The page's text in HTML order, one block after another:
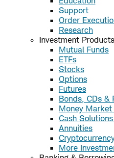
Support
Order
Research
Investment Products
Mutual Funds
ETFs
Stocks
Options
Futures
Bonds, CDs &
Money Market
Cash
Annuities
More